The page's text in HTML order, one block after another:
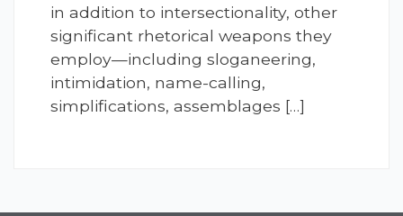
in addition to intersectionality, other
significant rhetorical weapons they
employ—including sloganeering,
intimidation, name-calling,
simplifications, assemblages […]